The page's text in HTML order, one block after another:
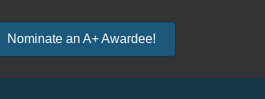
Nominate an A+ Awardee!